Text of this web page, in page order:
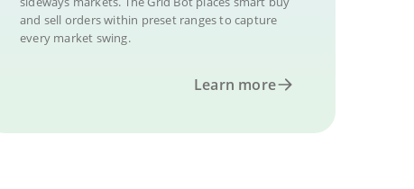
and sell orders within preset ranges to capture
every market swing.
Learn more